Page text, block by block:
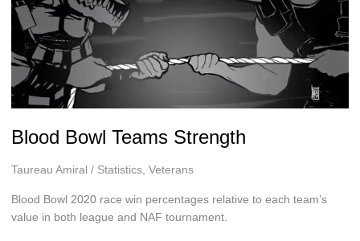
Blood Bowl Teams Strength
Taureau Amiral / Statistics, Veterans
Blood Bowl 2020 race win percentages relative to each team’s
value in both league and NAF tournament.